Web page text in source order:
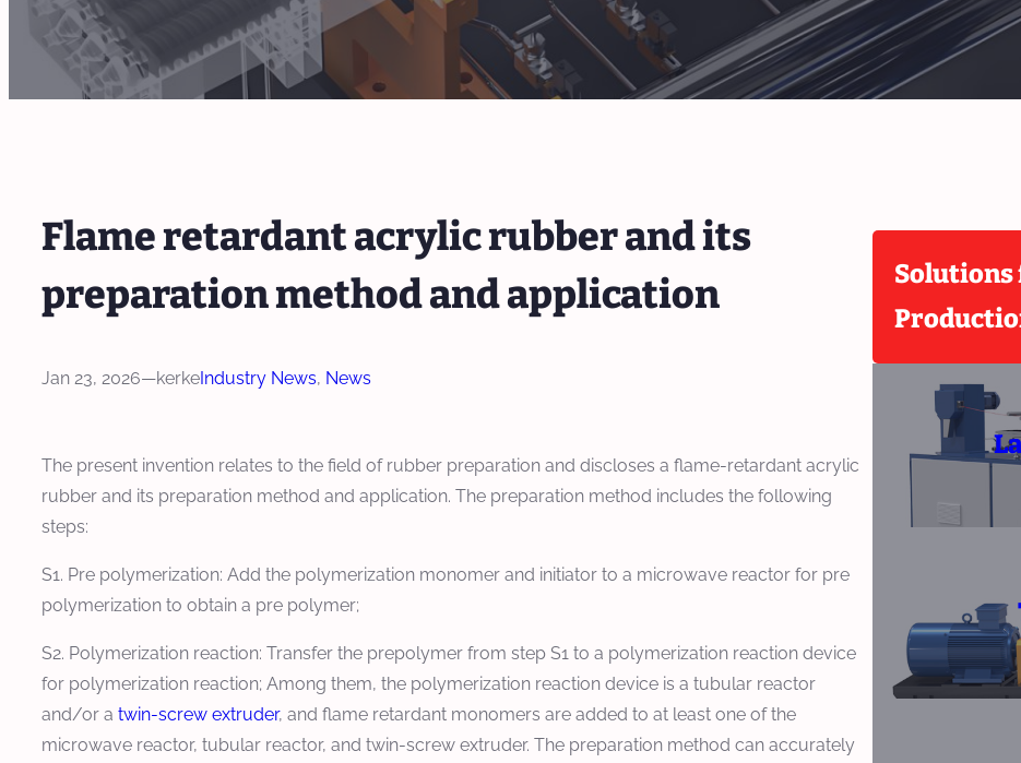
Flame retardant acrylic rubber and its
preparation method and application
Jan 23, 2026—kerkeIndustry News, News
The present invention relates to the field of rubber preparation and discloses a flame-retardant acrylic
rubber and its preparation method and application. The preparation method includes the following
steps:
S1. Pre polymerization: Add the polymerization monomer and initiator to a microwave reactor for pre
polymerization to obtain a pre polymer;
S2. Polymerization reaction: Transfer the prepolymer from step S1 to a polymerization reaction device
for polymerization reaction; Among them, the polymerization reaction device is a tubular reactor
and/or a twin-screw extruder, and flame retardant monomers are added to at least one of the
microwave reactor, tubular reactor, and twin-screw extruder. The preparation method can accurately